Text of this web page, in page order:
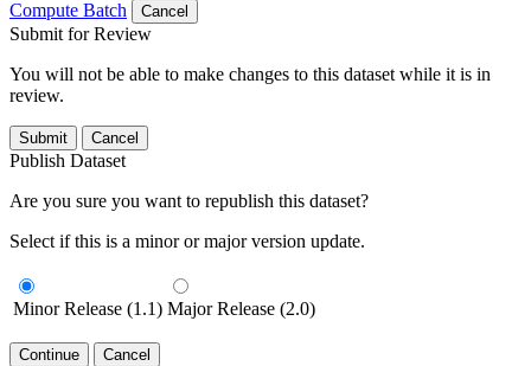
Compute Batch
Cancel
Submit for Review
You will not be able to make changes to this dataset while it is in
review.
Submit Cancel
Publish Dataset
Are you sure you want to republish this dataset?
Select if this is a minor or major version update.
Minor Release (1.1) Major Release (2.0)
Continue Cancel